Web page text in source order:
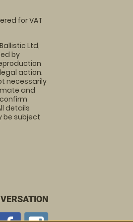
for VAT
Ltd,
by
action.
necessarily
and
details
be subject